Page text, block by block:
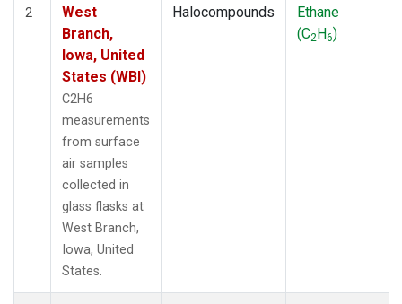
2
West
Branch,
Iowa, United
States (WBI)
C2H6
measurements
from surface
air samples
collected in
glass flasks at
West Branch,
Iowa, United
States.
Halocompounds
Ethane
(C2H6)